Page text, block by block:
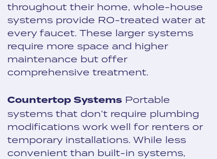
throughout their home, whole-house
systems provide RO-treated water at
every faucet. These larger systems
require more space and higher
maintenance but offer
comprehensive treatment.
Countertop Systems Portable
systems that don’t require plumbing
modifications work well for renters or
temporary installations. While less
convenient than built-in systems,